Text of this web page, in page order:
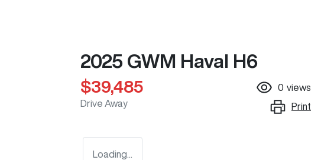
2025 GWM Haval H6
$39,485
Drive Away
0 views
Print
Loading...